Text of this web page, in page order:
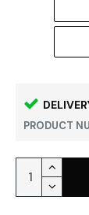
PRODUCT